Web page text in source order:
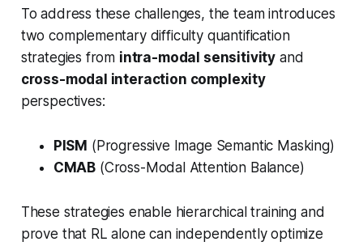
To address these challenges, the team introduces
two complementary difficulty quantification
strategies from intra-modal sensitivity and
cross-modal interaction complexity
perspectives:
PISM (Progressive Image Semantic Masking)
CMAB (Cross-Modal Attention Balance)
These strategies enable hierarchical training and
prove that RL alone can independently optimize